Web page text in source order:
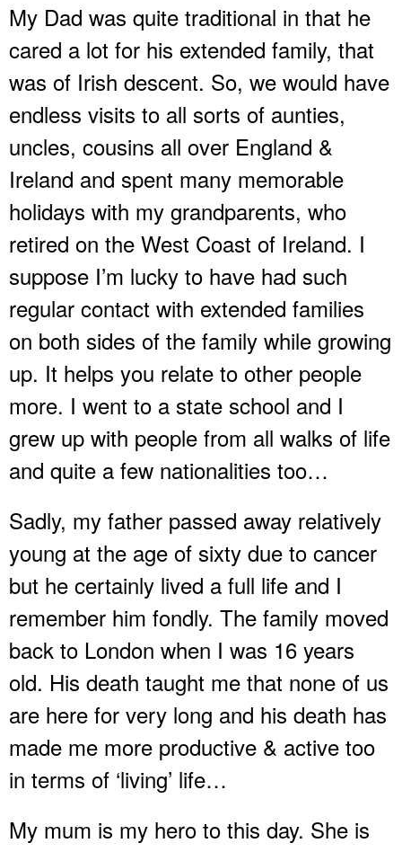
My Dad was quite traditional in that he
cared a lot for his extended family, that
was of Irish descent. So, we would have
endless visits to all sorts of aunties,
uncles, cousins all over England &
Ireland and spent many memorable
holidays with my grandparents, who
retired on the West Coast of Ireland. I
suppose I’m lucky to have had such
regular contact with extended families
on both sides of the family while growing
up. It helps you relate to other people
more. I went to a state school and I
grew up with people from all walks of life
and quite a few nationalities too…
Sadly, my father passed away relatively
young at the age of sixty due to cancer
but he certainly lived a full life and I
remember him fondly. The family moved
back to London when I was 16 years
old. His death taught me that none of us
are here for very long and his death has
made me more productive & active too
in terms of ‘living’ life…
My mum is my hero to this day. She is